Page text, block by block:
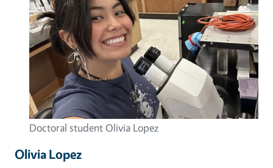
Doctoral student Olivia Lopez
Olivia Lopez